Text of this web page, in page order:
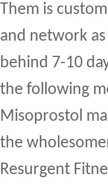
Them is
and network
behind 7-10
the following
Misoprostol
the
Resurgent